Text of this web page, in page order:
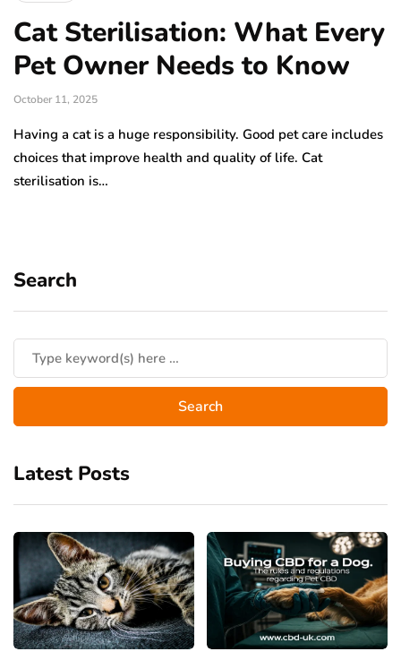
Cat Sterilisation: What Every
Pet Owner Needs to Know
October 11, 2025
Having a cat is a huge responsibility. Good pet care includes
choices that improve health and quality of life. Cat
sterilisation is…
Search
Latest Posts